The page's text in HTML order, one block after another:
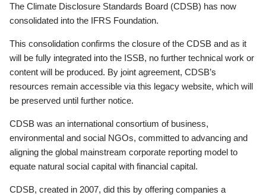
The Climate Disclosure Standards Board (CDSB) has now
consolidated into the IFRS Foundation.
This consolidation confirms the closure of the CDSB and as it
will be fully integrated into the ISSB, no further technical work or
content will be produced. By joint agreement, CDSB’s
resources remain accessible via this legacy website, which will
be preserved until further notice.
CDSB was an international consortium of business,
environmental and social NGOs, committed to advancing and
aligning the global mainstream corporate reporting model to
equate natural social capital with financial capital.
CDSB, created in 2007, did this by offering companies a